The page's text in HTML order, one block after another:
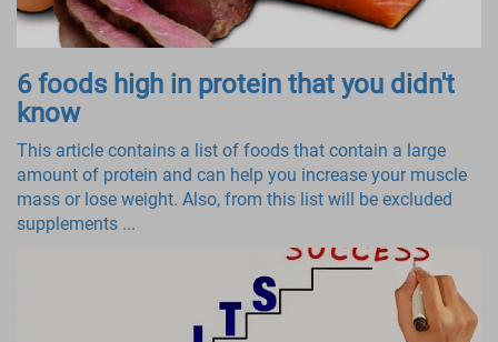
6 foods high in protein that you didn't
know
This article contains a list of foods that contain a large
amount of protein and can help you increase your muscle
mass or lose weight. Also, from this list will be excluded
supplements ...